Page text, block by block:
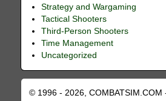
Strategy and Wargaming
Tactical Shooters
Third-Person Shooters
Time Management
Uncategorized
© 1996 - 2026, COMBATSIM.COM